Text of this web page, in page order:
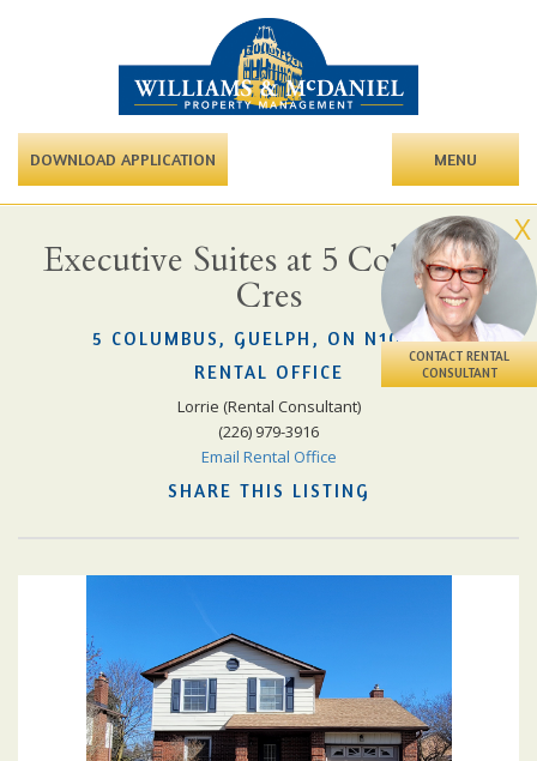
DOWNLOAD APPLICATION MENU
X
CONTACT RENTAL
CONSULTANT
Executive Suites at 5 Columbus
Cres
5 COLUMBUS, GUELPH, ON N1G 3A7
RENTAL OFFICE
Lorrie (Rental Consultant)
(226) 979-3916
Email Rental Office
SHARE THIS LISTING